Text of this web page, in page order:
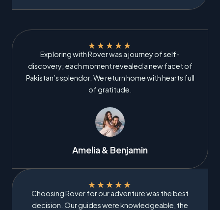
★★★★★
Exploring with Rover was a journey of self-
discovery; each moment revealed a new facet of
Pakistan’s splendor. We return home with hearts full
of gratitude.
Amelia & Benjamin
★★★★★
Choosing Rover for our adventure was the best
decision. Our guides were knowledgeable, the